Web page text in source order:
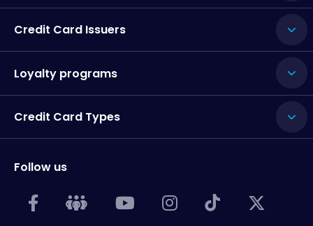
Credit Card Issuers
Loyalty programs
Credit Card Types
Follow us